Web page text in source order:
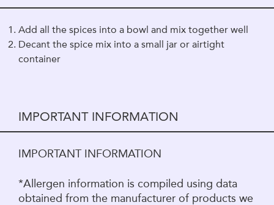
Add all the spices into a bowl and mix together well
Decant the spice mix into a small jar or airtight
container
IMPORTANT INFORMATION
IMPORTANT INFORMATION
*Allergen information is compiled using data
obtained from the manufacturer of products we